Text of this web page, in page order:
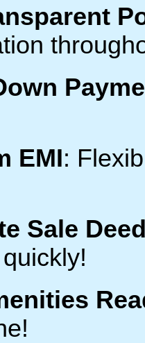
EMI:
Sale